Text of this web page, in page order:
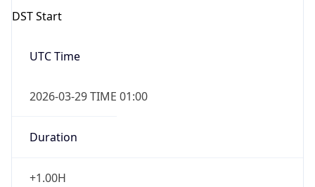
DST Start
UTC Time
2026-03-29 TIME 01:00
Duration
+1.00H